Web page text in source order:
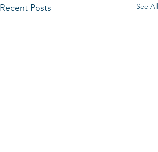
Recent Posts See All